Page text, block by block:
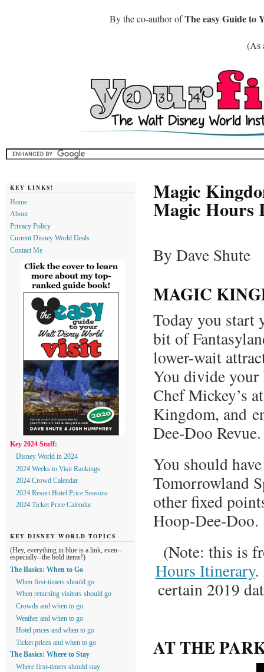
By the co-author ofThe easy Guide to
(As
Magic
Magic Hours
By Dave Shute
MAGIC
Today you start
bit of
lower-wait
You divide
Chef Mickey’s
Kingdom, and
Dee-Doo Revue.
You should
Tomorrowland
other fixed
Hoop-Dee-Doo.
(Note: this is
Hours Itinerary.
certain 2019
AT THE
KEY LINKS!
Home
About
Privacy Policy
Current Disney World Deals
Contact Me
Key 2024 Stuff:
Disney World in 2024
2024 Weeks to Visit Rankings
2024 Crowd Calendar
2024 Resort Hotel Price Seasons
2024 Ticket Price Calendar
KEY DISNEY WORLD TOPICS
(Hey, everything in blue is a link, even--
especially--the bold items!)
The Basics: When to Go
When first-timers should go
When returning visitors should go
Crowds and when to go
Weather and when to go
Hotel prices and when to go
Ticket prices and when to go
The Basics: Where to Stay
Where first-timers should stay